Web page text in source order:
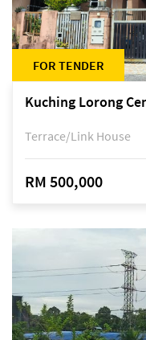
FOR TENDER
Terrace/Link House
RM 500,000